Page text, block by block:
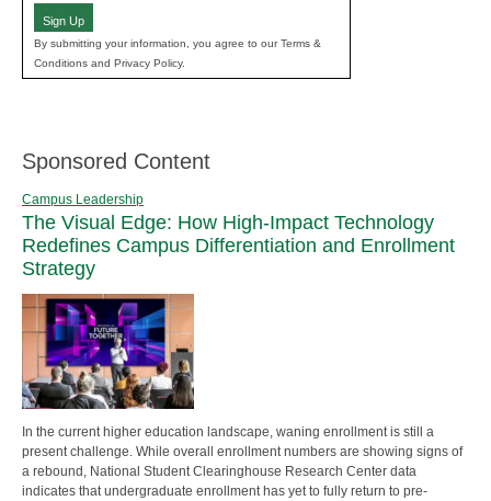
Sign Up
By submitting your information, you agree to our Terms &
Conditions and Privacy Policy.
Sponsored Content
Campus Leadership
The Visual Edge: How High-Impact Technology
Redefines Campus Differentiation and Enrollment
Strategy
In the current higher education landscape, waning enrollment is still a
present challenge. While overall enrollment numbers are showing signs of
a rebound, National Student Clearinghouse Research Center data
indicates that undergraduate enrollment has yet to fully return to pre-